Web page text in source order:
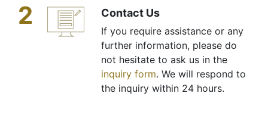
2 Contact Us
If you require assistance or any
further information, please do
not hesitate to ask us in the
inquiry form. We will respond to
the inquiry within 24 hours.